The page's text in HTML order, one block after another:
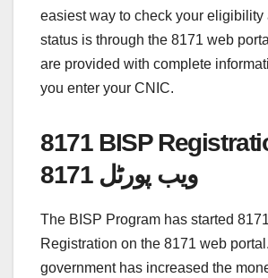
easiest way to check your eligibility
status is through the 8171 web
are provided with complete
you enter your CNIC.
8171 BISP
8171 ویب پورٹل
The BISP Program has started
Registration on the 8171 web
government has increased the